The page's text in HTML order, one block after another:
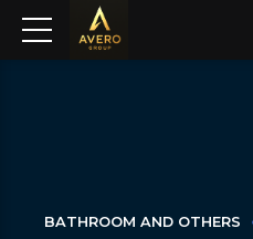
BATHROOM AND OTHERS